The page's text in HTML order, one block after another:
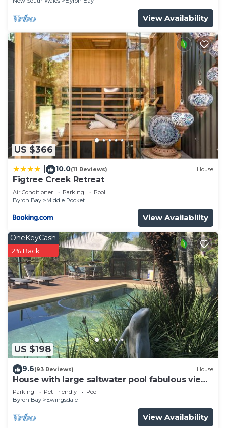
View Availability
US $366
10.0(11 Reviews) House
Figtree Creek Retreat
Air Conditioner Parking
Pool
Byron Bay
Middle Pocket
View Availability
US $198
OneKeyCash
2% Back
9.6(93 Reviews) House
House with large saltwater pool fabulous views
firepit on acreage close to Byron
Parking Pet Friendly
Pool
Byron Bay
Ewingsdale
View Availability